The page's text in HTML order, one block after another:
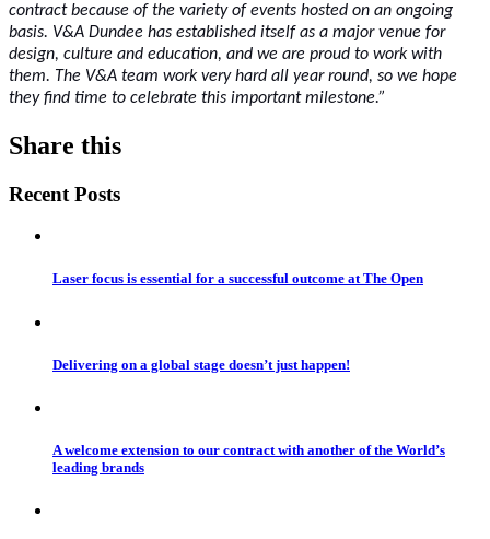
contract because of the variety of events hosted on an ongoing
basis. V&A Dundee has established itself as a major venue for
design, culture and education, and we are proud to work with
them. The V&A team work very hard all year round, so we hope
they find time to celebrate this important milestone.”
Share this
Recent Posts
Laser focus is essential for a successful outcome at The Open
Delivering on a global stage doesn’t just happen!
A welcome extension to our contract with another of the World’s
leading brands